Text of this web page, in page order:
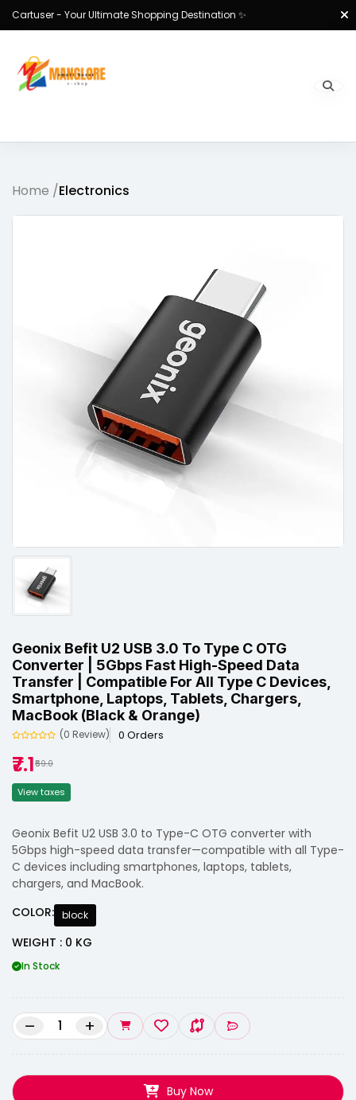
Cartuser - Your Ultimate Shopping Destination ✨
Home /Electronics
Geonix Befit U2 USB 3.0 To Type C OTG
Converter | 5Gbps Fast High-Speed Data
Transfer | Compatible For All Type C Devices,
Smartphone, Laptops, Tablets, Chargers,
MacBook (Black & Orange)
(0 Review) 0 Orders
₹7.1₹59.0
View taxes
Geonix Befit U2 USB 3.0 to Type-C OTG converter with
5Gbps high-speed data transfer—compatible with all Type-
C devices including smartphones, laptops, tablets,
chargers, and MacBook.
COLOR: block
WEIGHT : 0 KG
In Stock
– +
Buy Now